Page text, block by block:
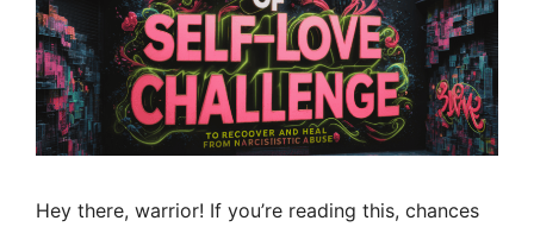
Hey there, warrior! If you’re reading this, chances